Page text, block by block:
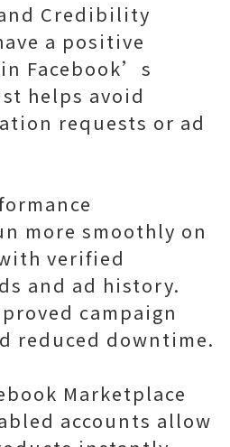
Credibility
a positive
Facebook’s
helps avoid
requests or ad
more smoothly on
verified
and ad history.
campaign
reduced downtime.
Marketplace
accounts allow